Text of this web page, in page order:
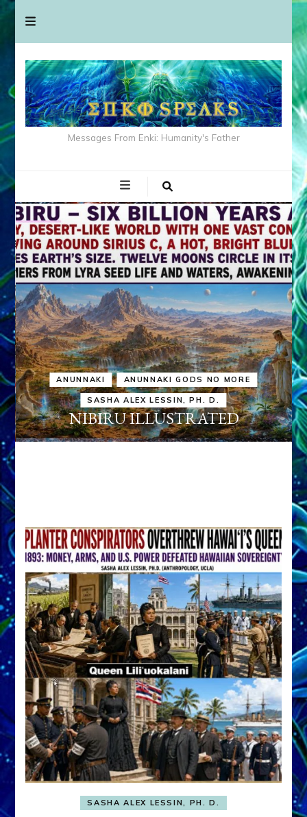
Messages From Enki: Humanity's Father
ANUNNAKI ANUNNAKI GODS NO MORE
SASHA ALEX LESSIN, PH. D.
NIBIRU ILLUSTRATED
SASHA ALEX LESSIN, PH. D.